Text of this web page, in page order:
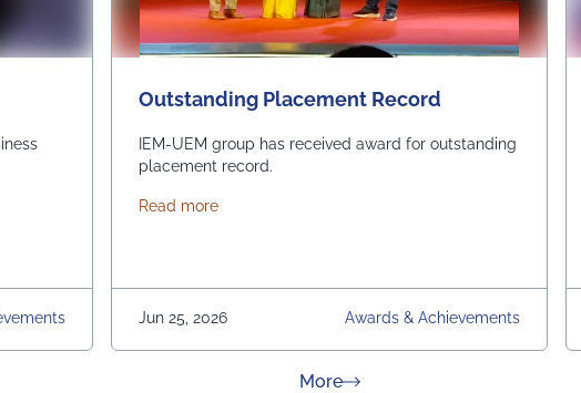
Outstanding Placement Record
IEM-UEM group has received award for outstanding
placement record.
Read moreabout Outstanding Placement Record
Jun 25, 2026 Awards & Achievements
Moreabout News & Achievements